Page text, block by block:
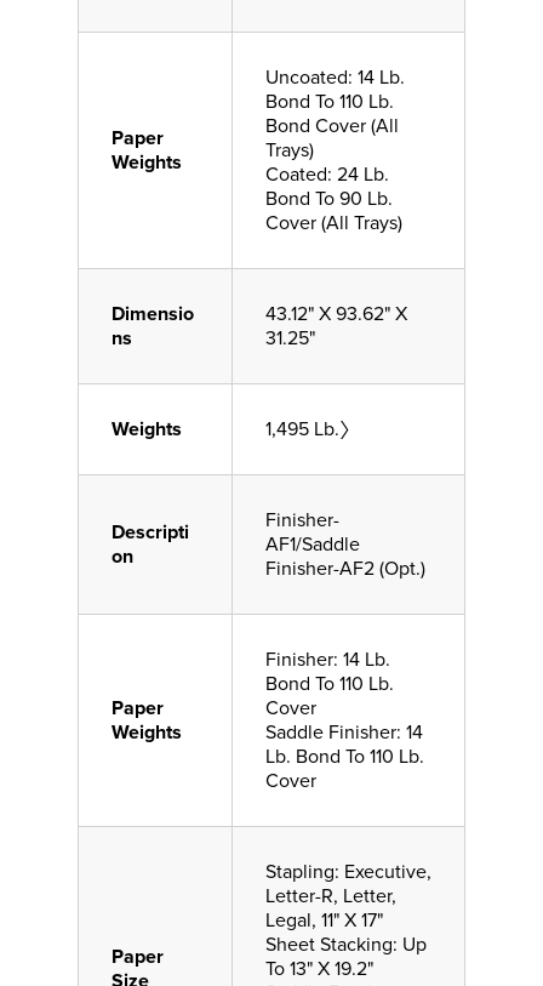
Paper
Weights
Uncoated: 14 Lb.
Bond To 110 Lb.
Bond Cover (All
Trays)
Coated: 24 Lb.
Bond To 90 Lb.
Cover (All Trays)
Dimensio
ns
43.12" X 93.62" X
31.25"
Weights 1,495 Lb.〉
Descripti
on
Finisher-
AF1/Saddle
Finisher-AF2 (Opt.)
Paper
Weights
Finisher: 14 Lb.
Bond To 110 Lb.
Cover
Saddle Finisher: 14
Lb. Bond To 110 Lb.
Cover
Paper
Size
Stapling: Executive,
Letter-R, Letter,
Legal, 11" X 17"
Sheet Stacking: Up
To 13" X 19.2"